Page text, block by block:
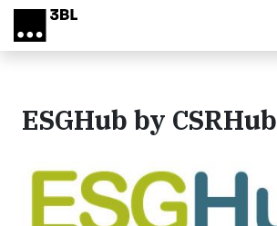
Skip to main content
ESGHub by CSRHub